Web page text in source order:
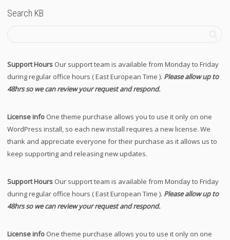
Search KB
Support Hours Our support team is available from Monday to Friday
during regular office hours ( East European Time ). Please allow up to
48hrs so we can review your request and respond.
License info One theme purchase allows you to use it only on one
WordPress install, so each new install requires a new license. We
thank and appreciate everyone for their purchase as it allows us to
keep supporting and releasing new updates.
Support Hours Our support team is available from Monday to Friday
during regular office hours ( East European Time ). Please allow up to
48hrs so we can review your request and respond.
License info One theme purchase allows you to use it only on one